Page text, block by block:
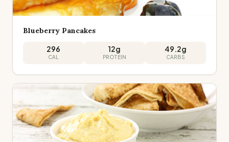
Blueberry Pancakes
296
CAL
12g
PROTEIN
49.2g
CARBS